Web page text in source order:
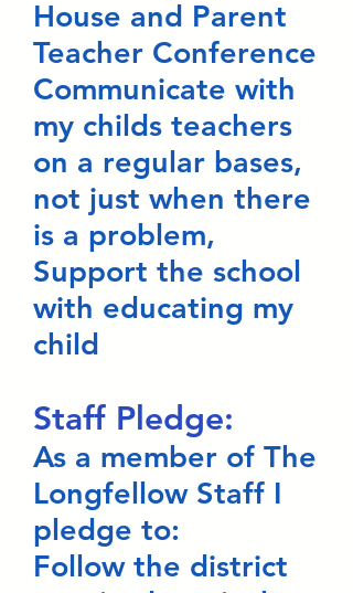
House and Parent
Teacher Conference
Communicate with
my childs teachers
on a regular bases,
not just when there
is a problem,
Support the school
with educating my
child
Staff Pledge:
As a member of The
Longfellow Staff I
pledge to:
Follow the district